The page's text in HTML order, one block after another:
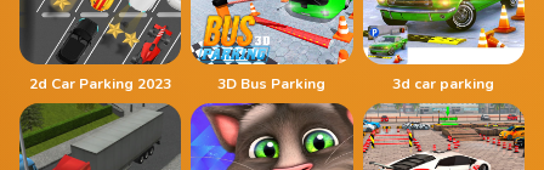
2d Car Parking 2023 3D Bus Parking 3d car parking